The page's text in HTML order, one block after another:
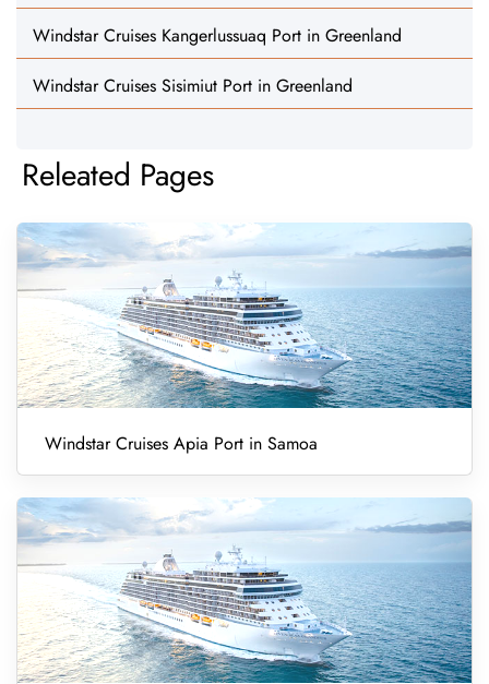
Windstar Cruises Kangerlussuaq Port in Greenland
Windstar Cruises Sisimiut Port in Greenland
Releated Pages
Windstar Cruises Apia Port in Samoa